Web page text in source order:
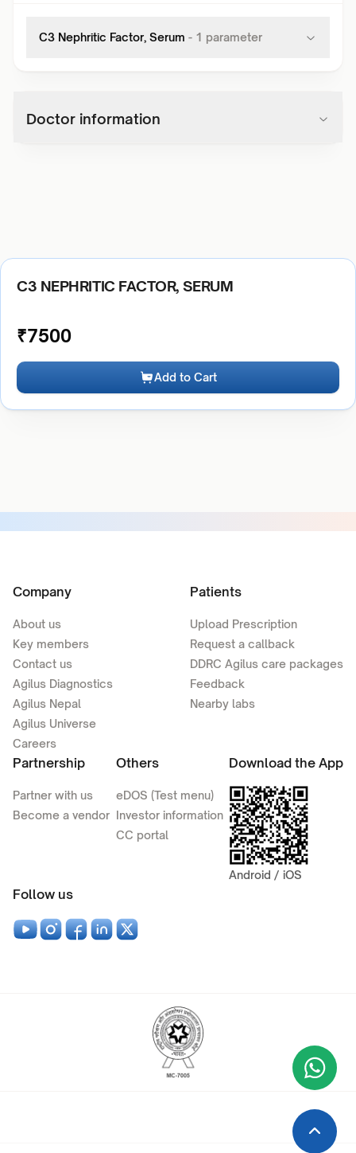
C3 Nephritic Factor, Serum - 1 parameter
Doctor information
C3 NEPHRITIC FACTOR, SERUM
₹7500
Add to Cart
Company
About us
Key members
Contact us
Agilus Diagnostics
Agilus Nepal
Agilus Universe
Careers
Patients
Upload Prescription
Request a callback
DDRC Agilus care packages
Feedback
Nearby labs
Partnership
Partner with us
Become a vendor
Others
eDOS (Test menu)
Investor information
CC portal
Download the App
Android / iOS
Follow us